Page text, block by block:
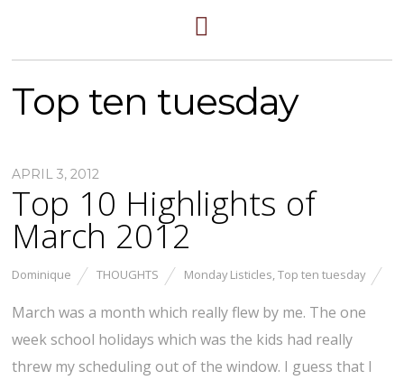
Top ten tuesday
APRIL 3, 2012
Top 10 Highlights of
March 2012
Dominique THOUGHTS Monday Listicles,Top ten tuesday
March was a month which really flew by me. The one
week school holidays which was the kids had really
threw my scheduling out of the window. I guess that I